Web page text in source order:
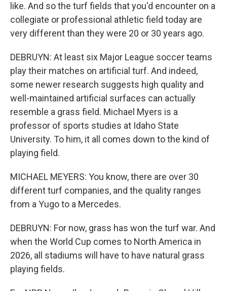
like. And so the turf fields that you'd encounter on a
collegiate or professional athletic field today are
very different than they were 20 or 30 years ago.
DEBRUYN: At least six Major League soccer teams
play their matches on artificial turf. And indeed,
some newer research suggests high quality and
well-maintained artificial surfaces can actually
resemble a grass field. Michael Myers is a
professor of sports studies at Idaho State
University. To him, it all comes down to the kind of
playing field.
MICHAEL MEYERS: You know, there are over 30
different turf companies, and the quality ranges
from a Yugo to a Mercedes.
DEBRUYN: For now, grass has won the turf war. And
when the World Cup comes to North America in
2026, all stadiums will have to have natural grass
playing fields.